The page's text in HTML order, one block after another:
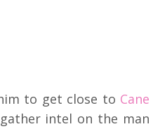
to get close to Cane
intel on the man